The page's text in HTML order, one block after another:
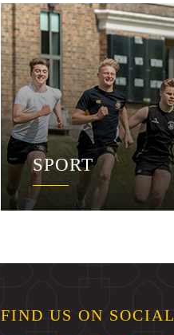
SPORT
FIND US ON SOCIAL